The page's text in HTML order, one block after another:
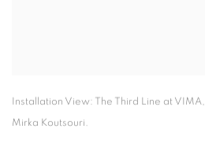
Installation View: The Third Line at VIMA,
Mirka Koutsouri.